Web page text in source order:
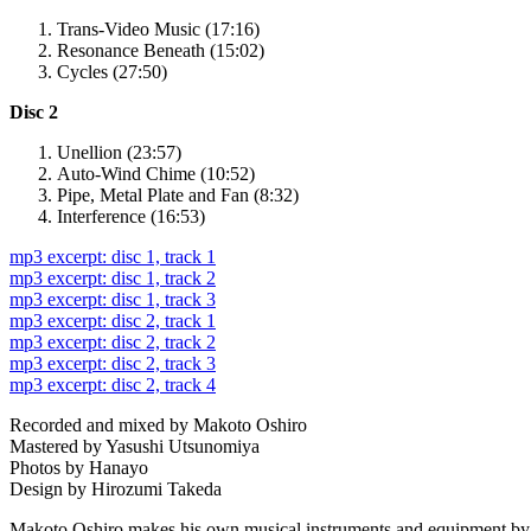
Trans-Video Music (17:16)
Resonance Beneath (15:02)
Cycles (27:50)
Disc 2
Unellion (23:57)
Auto-Wind Chime (10:52)
Pipe, Metal Plate and Fan (8:32)
Interference (16:53)
mp3 excerpt: disc 1, track 1
mp3 excerpt: disc 1, track 2
mp3 excerpt: disc 1, track 3
mp3 excerpt: disc 2, track 1
mp3 excerpt: disc 2, track 2
mp3 excerpt: disc 2, track 3
mp3 excerpt: disc 2, track 4
Recorded and mixed by Makoto Oshiro
Mastered by Yasushi Utsunomiya
Photos by Hanayo
Design by Hirozumi Takeda